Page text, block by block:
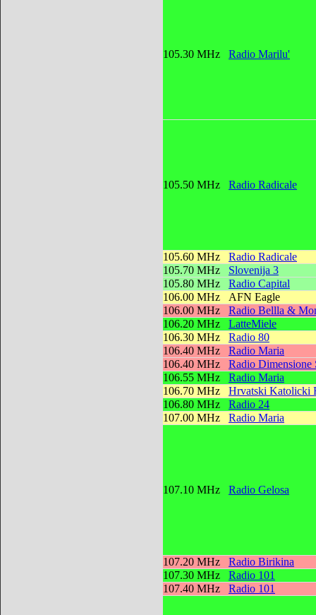
105.30 MHz Radio Marilu'
105.50 MHz Radio Radicale
105.60 MHz
Radio Radicale
105.70 MHz
Slovenija 3
105.80 MHz
Radio Capital
106.00 MHz
AFN Eagle
106.00 MHz
Radio Bellla &
106.20 MHz
LatteMiele
106.30 MHz
Radio 80
106.40 MHz
Radio Maria
106.40 MHz
Radio Dimensione
106.55 MHz
Radio Maria
106.70 MHz
Hrvatski Katolicki
106.80 MHz
Radio 24
107.00 MHz
Radio Maria
107.10 MHz Radio Gelosa
107.20 MHz
Radio Birikina
107.30 MHz
Radio 101
107.40 MHz
Radio 101